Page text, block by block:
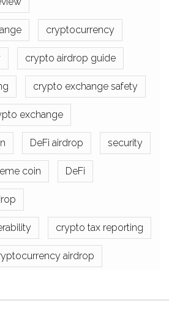
cryptocurrency
crypto airdrop guide
crypto exchange safety
exchange
DeFi airdrop security
coin DeFi
crypto tax reporting
airdrop